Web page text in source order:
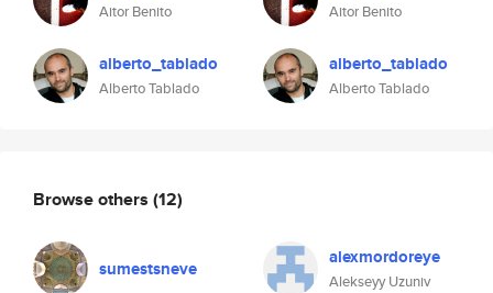
Aitor Benito
alberto_tablado
Alberto Tablado
Aitor Benito
alberto_tablado
Alberto Tablado
Browse others (12)
sumestsneve alexmordoreye
Alekseyy Uzuniv